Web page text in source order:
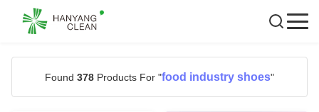
Found 378 Products For "food industry shoes"